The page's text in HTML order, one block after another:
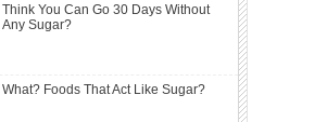
Think You Can Go 30 Days Without
Any Sugar?
What? Foods That Act Like Sugar?